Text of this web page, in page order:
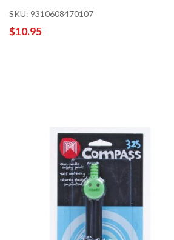
SKU: 9310608470107
$10.95